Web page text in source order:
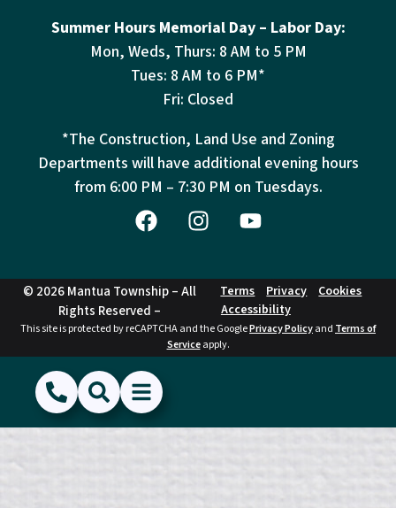
Summer Hours Memorial Day – Labor Day:
Mon, Weds, Thurs: 8 AM to 5 PM
Tues: 8 AM to 6 PM*
Fri: Closed
*The Construction, Land Use and Zoning
Departments will have additional evening hours
from 6:00 PM – 7:30 PM on Tuesdays.
© 2026 Mantua Township – All
Rights Reserved –
Terms Privacy
Cookies
Accessibility
This site is protected by reCAPTCHA and the GooglePrivacy Policyand Terms of
Serviceapply.
(856) 468-1500
SearchShow Menu
Hide Menu